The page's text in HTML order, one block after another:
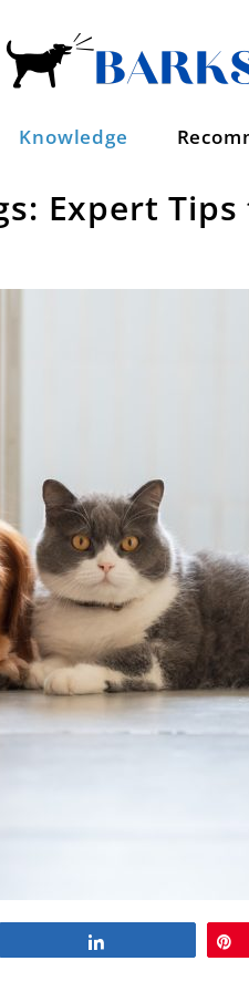
Knowledge
Expert Tips